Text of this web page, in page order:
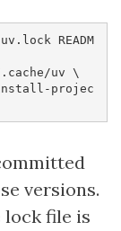
READM
.cache/uv \
versions.
lock file is